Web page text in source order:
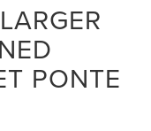
PONTE